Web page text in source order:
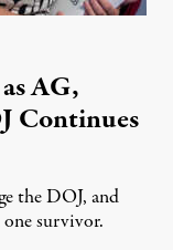
AG,
Continues
the DOJ, and
one survivor.